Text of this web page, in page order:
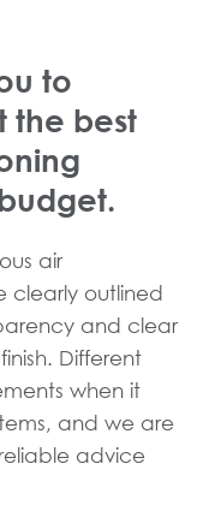
to
the best
air
clearly outlined
and clear
Different
when it
and we are
advice